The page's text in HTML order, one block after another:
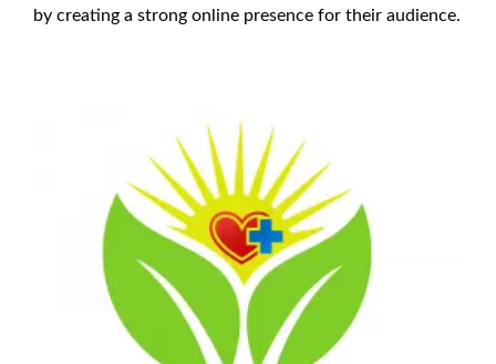
by creating a strong online presence for their audience.